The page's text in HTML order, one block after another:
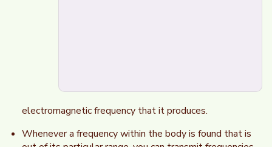
electromagnetic frequency that it produces.
Whenever a frequency within the body is found that is